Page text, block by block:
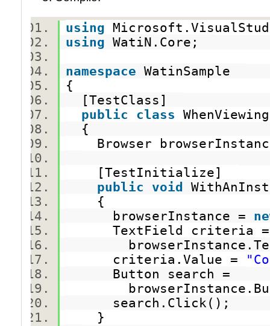
using
using WatiN.Core;
namespace WatinSample
{
[TestClass]
public
class
{
Browser
[TestInitialize]
public
void
{
browserInstance =
TextField criteria
criteria.Value =
Button search =
search.Click();
}